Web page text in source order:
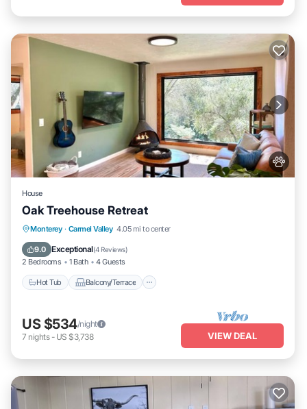
House
Oak Treehouse Retreat
Monterey · Carmel Valley 4.05 mi to center
9.0 Exceptional(4 Reviews)
2 Bedrooms 1 Bath 4 Guests
Hot Tub Balcony/Terrace
Hot Tub
Balcony/Terrace
Air Conditioner
US $534/night
7 nights- US $3,738 VIEW DEAL